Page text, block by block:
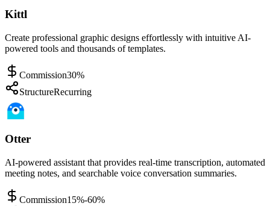
Kittl
Create professional graphic designs effortlessly with intuitive AI-
powered tools and thousands of templates.
Commission30%
StructureRecurring
Otter
AI-powered assistant that provides real-time transcription, automated
meeting notes, and searchable voice conversation summaries.
Commission15%-60%